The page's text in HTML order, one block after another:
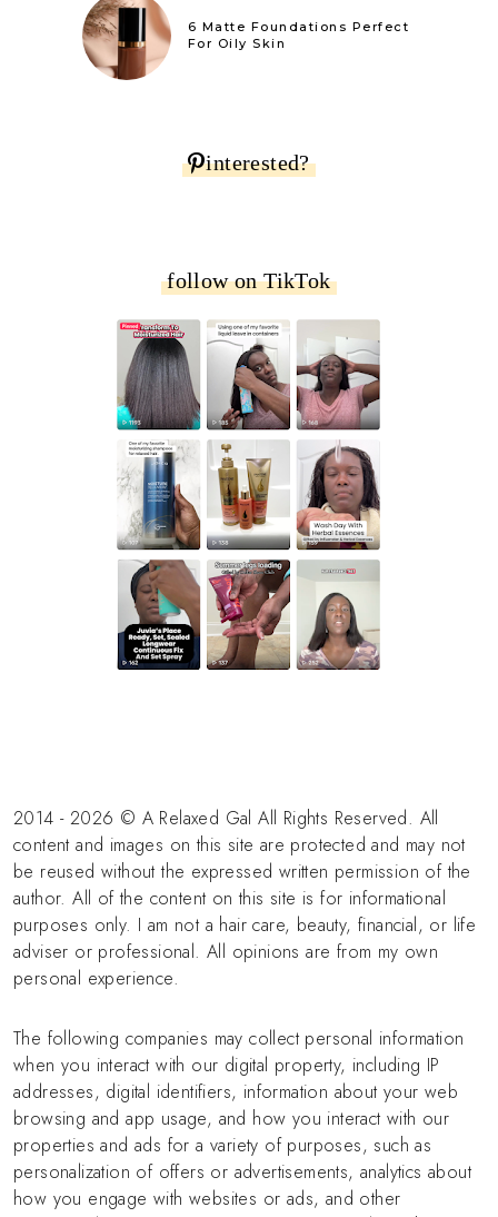
6 Matte Foundations Perfect
For Oily Skin
interested?
follow on TikTok
2014 - 2026 © A Relaxed Gal All Rights Reserved. All
content and images on this site are protected and may not
be reused without the expressed written permission of the
author. All of the content on this site is for informational
purposes only. I am not a hair care, beauty, financial, or life
adviser or professional. All opinions are from my own
personal experience.
The following companies may collect personal information
when you interact with our digital property, including IP
addresses, digital identifiers, information about your web
browsing and app usage, and how you interact with our
properties and ads for a variety of purposes, such as
personalization of offers or advertisements, analytics about
how you engage with websites or ads, and other